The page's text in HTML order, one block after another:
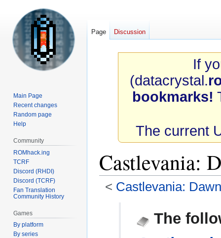
If
(datacrystal.
bookmarks!
The current
Castlevania:
< Castlevania:
The
Page Discussion
Main Page
Recent changes
Random page
Help
Community
ROMhack.ing
TCRF
Discord (RHDI)
Discord (TCRF)
Fan Translation
Community History
Games
By platform
By series